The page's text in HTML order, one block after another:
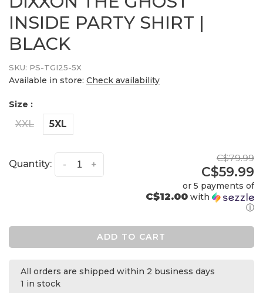
INSIDE PARTY SHIRT |
BLACK
SKU: PS-TGI25-5X
Available in store: Check availability
Size :
XXL 5XL
Quantity: +
-
C$79.99
C$59.99
or 5 payments of
C$12.00 with
ⓘ
ADD TO CART
All orders are shipped within 2 business days
1 in stock